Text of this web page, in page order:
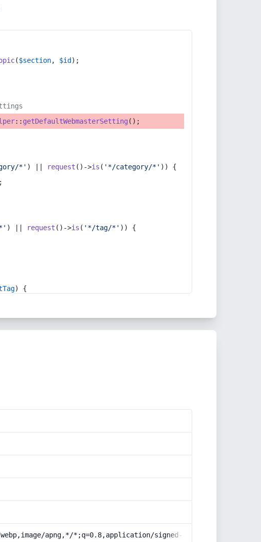
($section, $id );
:: getDefaultWebmasterSetting ();
*' ) || request ()->is ( '*/category/*' )) {
;
) || request ()->is ( '*/tag/*' )) {
) {
apng,*/*;q=0.8,application/signed-exchange;v=b3;q=0.9